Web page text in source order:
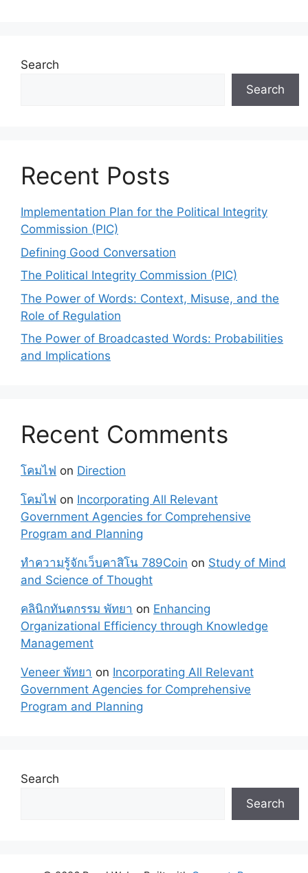
Search
Search
Recent Posts
Implementation Plan for the Political Integrity
Commission (PIC)
Defining Good Conversation
The Political Integrity Commission (PIC)
The Power of Words: Context, Misuse, and the
Role of Regulation
The Power of Broadcasted Words: Probabilities
and Implications
Recent Comments
โคมไฟ on Direction
โคมไฟ on Incorporating All Relevant
Government Agencies for Comprehensive
Program and Planning
ทำความรู้จักเว็บคาสิโน 789Coin on Study of Mind
and Science of Thought
คลินิกทันตกรรม พัทยา on Enhancing
Organizational Efficiency through Knowledge
Management
Veneer พัทยา on Incorporating All Relevant
Government Agencies for Comprehensive
Program and Planning
Search
Search